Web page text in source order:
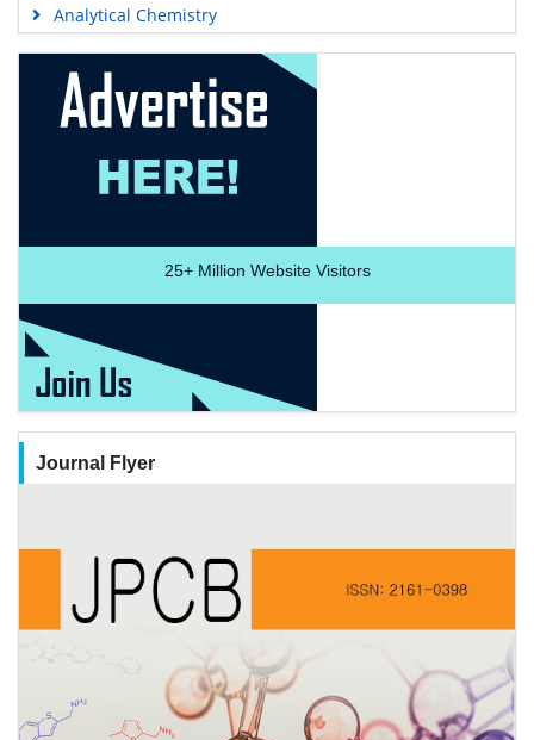
Analytical Chemistry
25+Million Website Visitors
Journal Flyer